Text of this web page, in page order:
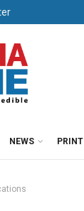
NEWS PRINT